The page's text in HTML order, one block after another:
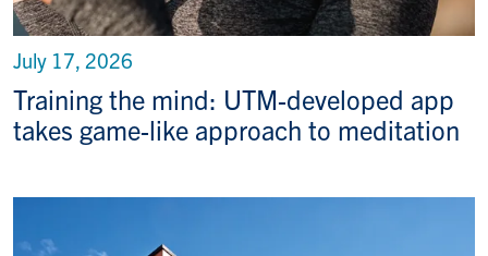
Training the mind: UTM-developed app
takes game-like approach to meditation
July 17, 2026